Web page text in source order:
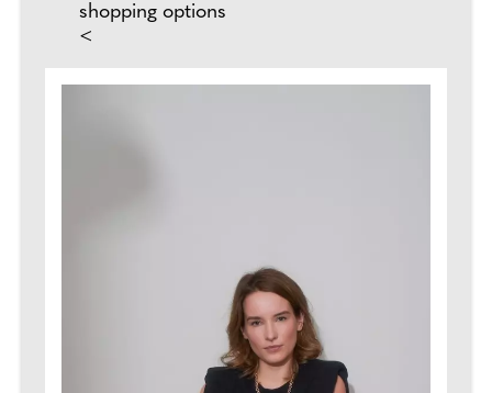
shopping options
<